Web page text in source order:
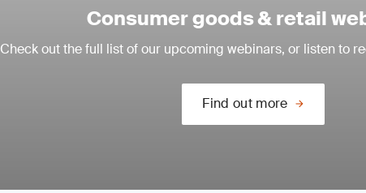
Consumer goods & retail
Check out the full list of our upcoming webinars, or listen to
Find out more